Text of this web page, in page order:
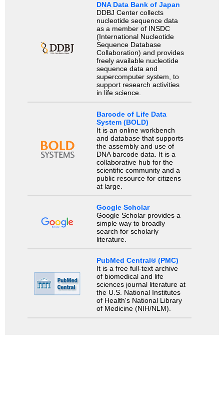
DNA Data Bank of Japan
DDBJ Center collects
nucleotide sequence data
as a member of INSDC
(International Nucleotide
Sequence Database
Collaboration) and provides
freely available nucleotide
sequence data and
supercomputer system, to
support research activities
in life science.
Barcode of Life Data
System (BOLD)
It is an online workbench
and database that supports
the assembly and use of
DNA barcode data. It is a
collaborative hub for the
scientific community and a
public resource for citizens
at large.
Google Scholar
Google Scholar provides a
simple way to broadly
search for scholarly
literature.
PubMed Central® (PMC)
It is a free full-text archive
of biomedical and life
sciences journal literature at
the U.S. National Institutes
of Health's National Library
of Medicine (NIH/NLM).